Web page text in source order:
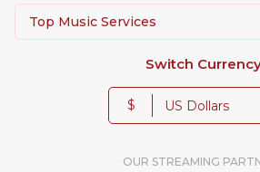
Top Music Services
Switch
$
OUR STREAMING